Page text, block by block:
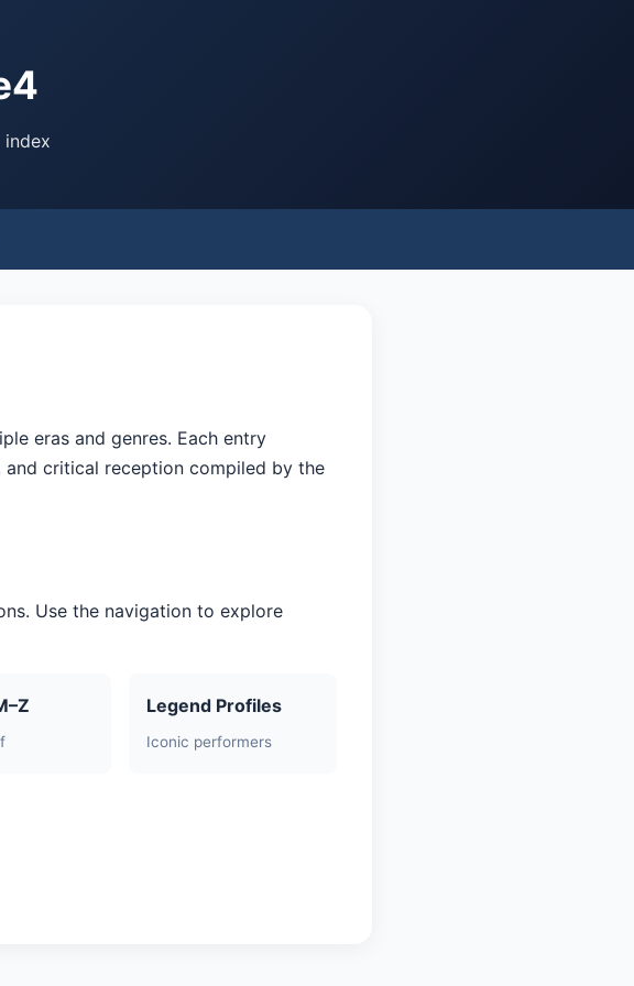
index
eras and genres. Each entry
critical reception compiled by the
Use the navigation to explore
Legend Profiles
Iconic performers